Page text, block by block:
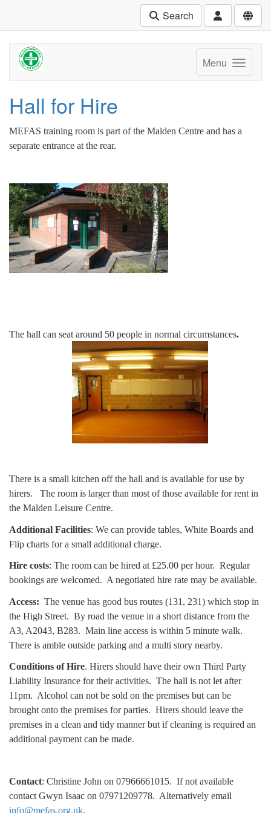
Search
Menu
Hall for Hire
MEFAS training room is part of the Malden Centre and has a
separate entrance at the rear.
The hall can seat around 50 people in normal circumstances.
There is a small kitchen off the hall and is available for use by
hirers. The room is larger than most of those available for rent in
the Malden Leisure Centre.
Additional Facilities: We can provide tables, White Boards and
Flip charts for a small additional charge.
Hire costs: The room can be hired at £25.00 per hour. Regular
bookings are welcomed. A negotiated hire rate may be available.
Access: The venue has good bus routes (131, 231) which stop in
the High Street. By road the venue in a short distance from the
A3, A2043, B283. Main line access is within 5 minute walk.
There is amble outside parking and a multi story nearby.
Conditions of Hire. Hirers should have their own Third Party
Liability Insurance for their activities. The hall is not let after
11pm. Alcohol can not be sold on the premises but can be
brought onto the premises for parties. Hirers should leave the
premises in a clean and tidy manner but if cleaning is required an
additional payment can be made.
Contact: Christine John on 07966661015. If not available
contact Gwyn Isaac on 07971209778. Alternatively email
info@mefas.org.uk.